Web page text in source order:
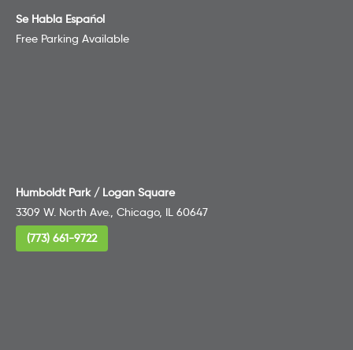
Se Habla Español
Free Parking Available
Humboldt Park / Logan Square
3309 W. North Ave., Chicago, IL 60647
(773) 661-9722